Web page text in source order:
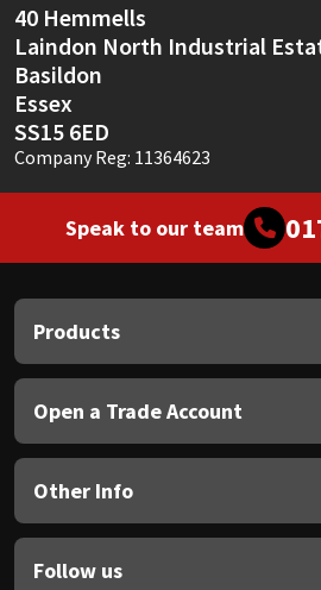
40 Hemmells
Laindon North Industrial
Basildon
Essex
SS15 6ED
Company Reg: 11364623
Speak to our team
Products
Open a Trade Account
Other Info
Follow us
Soudal
Thompsons